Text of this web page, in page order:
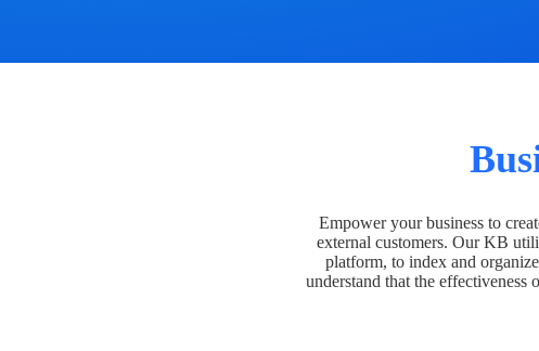
Empower your business to
external customers. Our KB
platform, to index and
understand that the